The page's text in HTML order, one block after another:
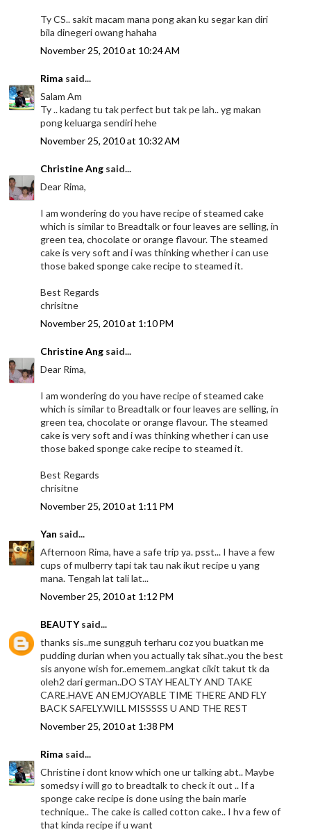
Ty CS.. sakit macam mana pong akan ku segar kan diri
bila dinegeri owang hahaha
November 25, 2010 at 10:24 AM
Rima said...
Salam Am
Ty .. kadang tu tak perfect but tak pe lah.. yg makan
pong keluarga sendiri hehe
November 25, 2010 at 10:32 AM
Christine Ang said...
Dear Rima,
I am wondering do you have recipe of steamed cake
which is similar to Breadtalk or four leaves are selling, in
green tea, chocolate or orange flavour. The steamed
cake is very soft and i was thinking whether i can use
those baked sponge cake recipe to steamed it.
Best Regards
chrisitne
November 25, 2010 at 1:10 PM
Christine Ang said...
Dear Rima,
I am wondering do you have recipe of steamed cake
which is similar to Breadtalk or four leaves are selling, in
green tea, chocolate or orange flavour. The steamed
cake is very soft and i was thinking whether i can use
those baked sponge cake recipe to steamed it.
Best Regards
chrisitne
November 25, 2010 at 1:11 PM
Yan said...
Afternoon Rima, have a safe trip ya. psst... I have a few
cups of mulberry tapi tak tau nak ikut recipe u yang
mana. Tengah lat tali lat...
November 25, 2010 at 1:12 PM
BEAUTYsaid...
thanks sis..me sungguh terharu coz you buatkan me
pudding durian when you actually tak sihat..you the best
sis anyone wish for..ememem..angkat cikit takut tk da
oleh2 dari german..DO STAY HEALTY AND TAKE
CARE.HAVE AN EMJOYABLE TIME THERE AND FLY
BACK SAFELY.WILL MISSSSS U AND THE REST
November 25, 2010 at 1:38 PM
Rima said...
Christine i dont know which one ur talking abt.. Maybe
somedsy i will go to breadtalk to check it out .. If a
sponge cake recipe is done using the bain marie
technique.. The cake is called cotton cake.. I hv a few of
that kinda recipe if u want